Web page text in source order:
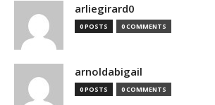
arliegirard0
0 POSTS 0 COMMENTS
arnoldabigail
0 POSTS 0 COMMENTS